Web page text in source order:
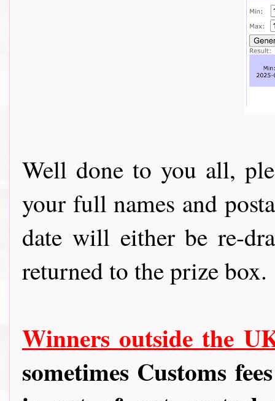
Well done to you all,
your full names and
date will either be re-
returned to the prize box.
Winners outside the
sometimes Customs